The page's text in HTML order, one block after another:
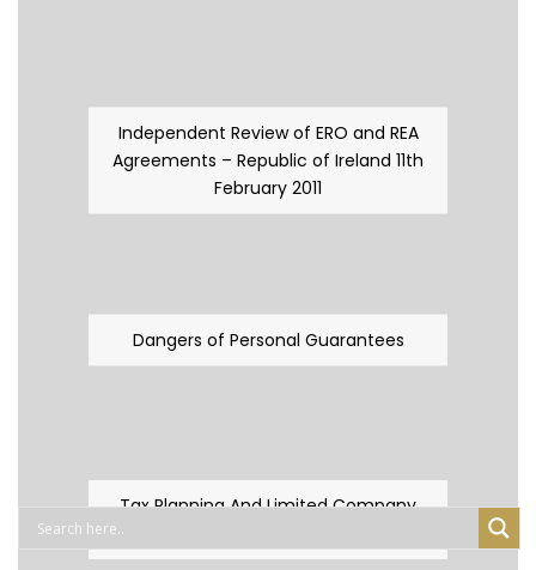
Independent Review of ERO and REA
Agreements – Republic of Ireland 11th
February 2011
Dangers of Personal Guarantees
Tax Planning And Limited Company